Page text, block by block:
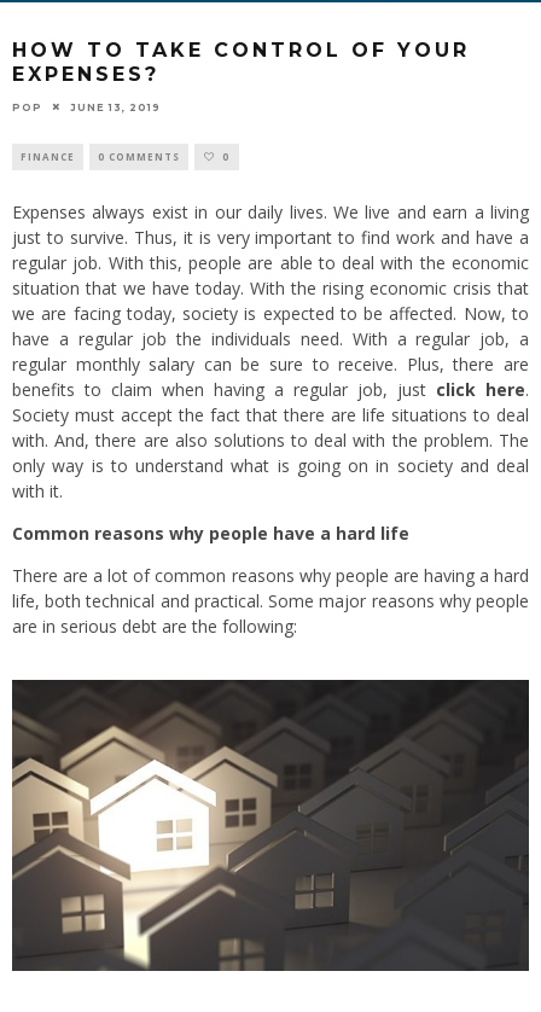
HOW TO TAKE CONTROL OF YOUR
EXPENSES?
POP JUNE 13, 2019
FINANCE 0 COMMENTS 0
Expenses always exist in our daily lives. We live and earn a living
just to survive. Thus, it is very important to find work and have a
regular job. With this, people are able to deal with the economic
situation that we have today. With the rising economic crisis that
we are facing today, society is expected to be affected. Now, to
have a regular job the individuals need. With a regular job, a
regular monthly salary can be sure to receive. Plus, there are
benefits to claim when having a regular job, just click here.
Society must accept the fact that there are life situations to deal
with. And, there are also solutions to deal with the problem. The
only way is to understand what is going on in society and deal
with it.
Common reasons why people have a hard life
There are a lot of common reasons why people are having a hard
life, both technical and practical. Some major reasons why people
are in serious debt are the following: